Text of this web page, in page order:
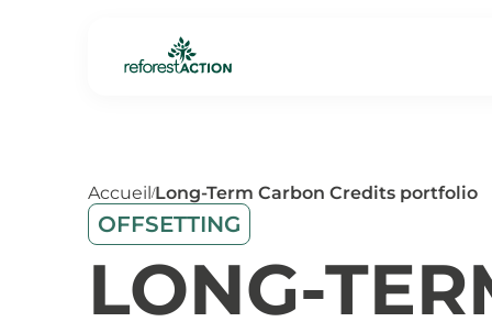
Accueil/Long-Term Carbon Credits portfolio
OFFSETTING
LONG-